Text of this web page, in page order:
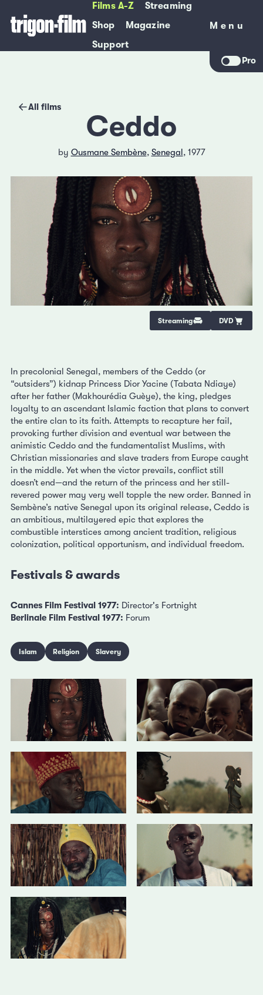
Films A-Z
Streaming
Shop
Magazine
Support
Menu
Menu
Pro
All films
Ceddo
by Ousmane Sembène, Senegal, 1977
Streaming DVD
In precolonial Senegal, members of the Ceddo (or
“outsiders”) kidnap Princess Dior Yacine (Tabata Ndiaye)
after her father (Makhourédia Guèye), the king, pledges
loyalty to an ascendant Islamic faction that plans to convert
the entire clan to its faith. Attempts to recapture her fail,
provoking further division and eventual war between the
animistic Ceddo and the fundamentalist Muslims, with
Christian missionaries and slave traders from Europe caught
in the middle. Yet when the victor prevails, conflict still
doesn’t end—and the return of the princess and her still-
revered power may very well topple the new order. Banned in
Sembène’s native Senegal upon its original release, Ceddo is
an ambitious, multilayered epic that explores the
combustible interstices among ancient tradition, religious
colonization, political opportunism, and individual freedom.
Festivals & awards
Cannes Film Festival 1977: Director's Fortnight
Berlinale Film Festival 1977: Forum
Islam Religion Slavery